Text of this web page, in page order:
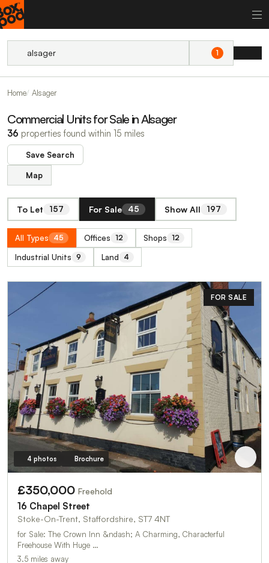
1
Home Alsager
Commercial Units for Sale in Alsager
36 properties found within 15 miles
Save Search
Map
To Let 157 For Sale 45 Show All 197
All Types 45 Offices 12 Shops 12
Industrial Units 9 Land 4
FOR SALE
4 photos Brochure
£350,000 Freehold
16 Chapel Street
Stoke-On-Trent, Staffordshire, ST7 4NT
for Sale: The Crown Inn &ndash; A Charming, Characterful
Freehouse With Huge …
3.5 miles away